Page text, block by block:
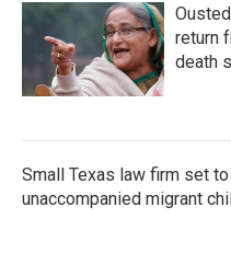
return
death
Small Texas law firm set
unaccompanied migrant